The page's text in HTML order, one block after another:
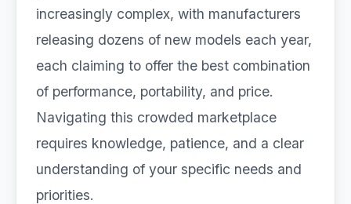
increasingly complex, with manufacturers
releasing dozens of new models each year,
each claiming to offer the best combination
of performance, portability, and price.
Navigating this crowded marketplace
requires knowledge, patience, and a clear
understanding of your specific needs and
priorities.